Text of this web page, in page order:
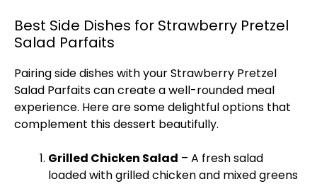
Best Side Dishes for Strawberry Pretzel
Salad Parfaits
Pairing side dishes with your Strawberry Pretzel
Salad Parfaits can create a well-rounded meal
experience. Here are some delightful options that
complement this dessert beautifully.
Grilled Chicken Salad – A fresh salad
loaded with grilled chicken and mixed greens